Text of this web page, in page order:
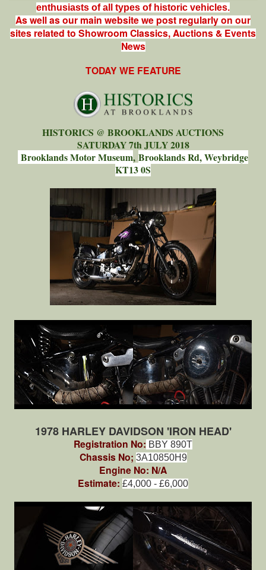
enthusiasts of all types of historic vehicles.
As well as our main website we post regularly on our
sites related to Showroom Classics, Auctions & Events
News
TODAY WE FEATURE
HISTORICS @ BROOKLANDS AUCTIONS
SATURDAY 7th JULY 2018
Brooklands Motor Museum, Brooklands Rd, Weybridge
KT13 0S
1978 HARLEY DAVIDSON 'IRON HEAD'
Registration No: BBY 890T
Chassis No; 3A10850H9
Engine No: N/A
Estimate: £4,000 - £6,000